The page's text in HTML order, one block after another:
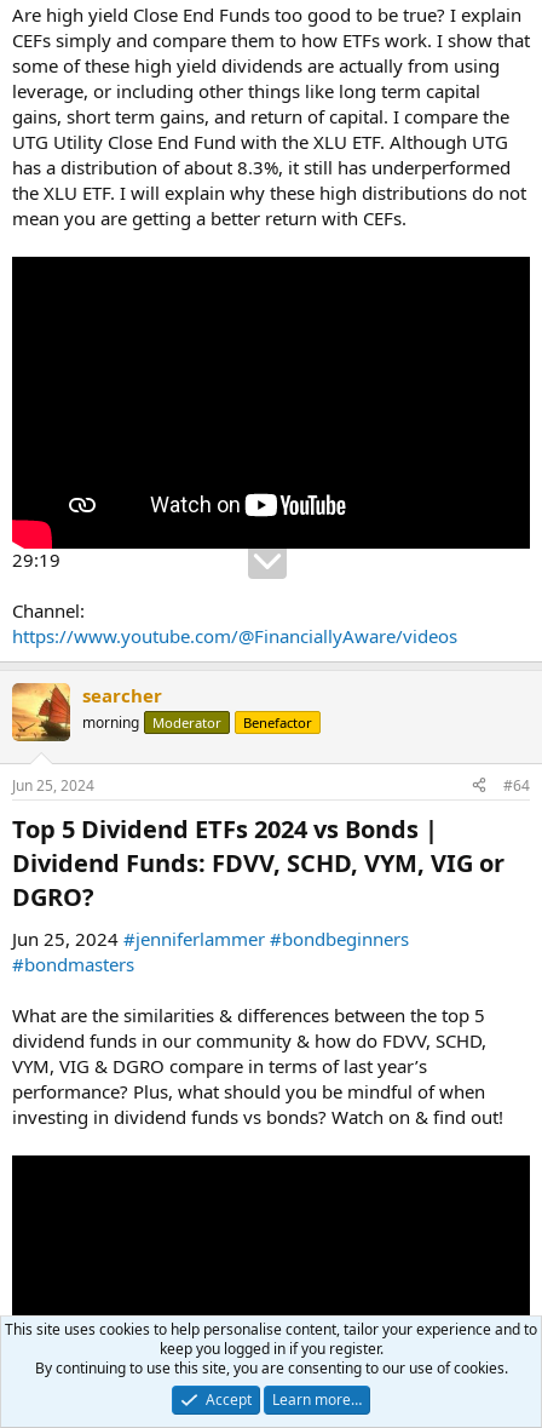
Are high yield Close End Funds too good to be true? I explain
CEFs simply and compare them to how ETFs work. I show that
some of these high yield dividends are actually from using
leverage, or including other things like long term capital
gains, short term gains, and return of capital. I compare the
UTG Utility Close End Fund with the XLU ETF. Although UTG
has a distribution of about 8.3%, it still has underperformed
the XLU ETF. I will explain why these high distributions do not
mean you are getting a better return with CEFs.
29:19
Channel:
https://www.youtube.com/@FinanciallyAware/videos
searcher
morning Moderator Benefactor
Jun 25, 2024 #64
Top 5 Dividend ETFs 2024 vs Bonds |
Dividend Funds: FDVV, SCHD, VYM, VIG or
DGRO?​
Jun 25, 2024 #jenniferlammer #bondbeginners
#bondmasters
What are the similarities & differences between the top 5
dividend funds in our community & how do FDVV, SCHD,
VYM, VIG & DGRO compare in terms of last year’s
performance? Plus, what should you be mindful of when
investing in dividend funds vs bonds? Watch on & find out!
This site uses cookies to help personalise content, tailor your experience and to
keep you logged in if you register.
By continuing to use this site, you are consenting to our use of cookies.
Accept
Learn more…